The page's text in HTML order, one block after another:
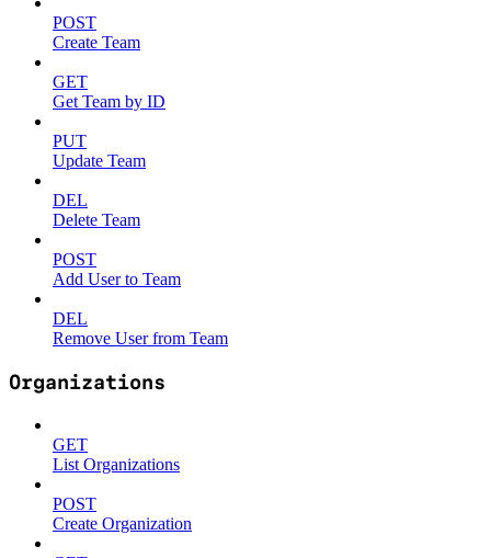
POST
Create Team
GET
Get Team by ID
PUT
Update Team
DEL
Delete Team
POST
Add User to Team
DEL
Remove User from Team
Organizations
GET
List Organizations
POST
Create Organization